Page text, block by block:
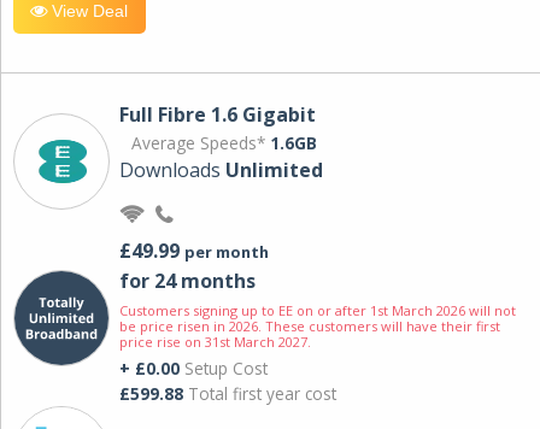
View Deal
Full Fibre 1.6 Gigabit
Average Speeds* 1.6GB
Downloads Unlimited
£49.99 per month
for 24 months
Customers signing up to EE on or after 1st March 2026 will not
be price risen in 2026. These customers will have their first
price rise on 31st March 2027.
+ £0.00 Setup Cost
£599.88 Total first year cost